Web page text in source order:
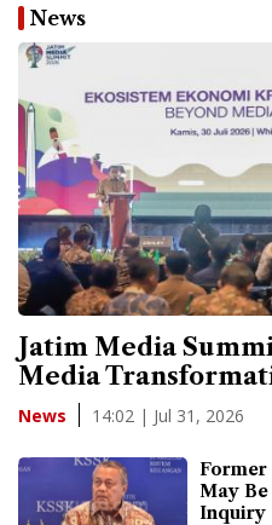
News
Jatim Media
Media
News 14:02 | Jul 31, 2026
Former
May
Inquiry